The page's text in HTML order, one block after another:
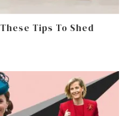
Tips To Shed